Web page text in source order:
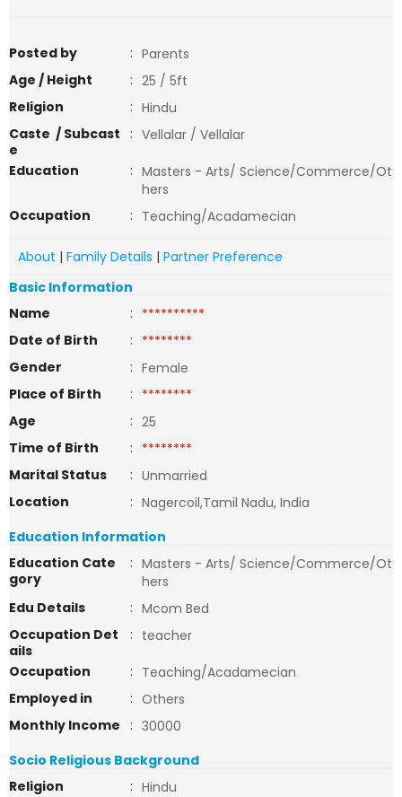
Posted by : Parents
Age / Height
: 25 / 5ft
Religion
: Hindu
Caste / Subcast
e
: Vellalar / Vellalar
Education
: Masters - Arts/ Science/Commerce/Ot
hers
Occupation
: Teaching/Acadamecian
About | Family Details | Partner Preference
Basic Information
Name
: **********
Date of Birth
: ********
Gender
: Female
Place of Birth
: ********
Age
: 25
Time of Birth
: ********
Marital Status
: Unmarried
Location
: Nagercoil,Tamil Nadu, India
Education Information
Education Cate
gory
: Masters - Arts/ Science/Commerce/Ot
hers
Edu Details
: Mcom Bed
Occupation Det
ails
: teacher
Occupation
: Teaching/Acadamecian
Employed in
: Others
Monthly Income
: 30000
Socio Religious Background
Religion
: Hindu